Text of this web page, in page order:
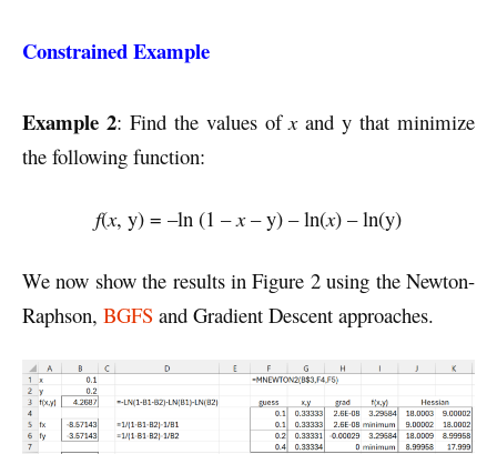
Constrained Example
Example 2: Find the values ofxand y that minimize
the following function:
f(x, y) = –ln (1 –x– y) – ln(x) – ln(y)
We now show the results in Figure 2 using the Newton-
Raphson, BGFS and Gradient Descent approaches.